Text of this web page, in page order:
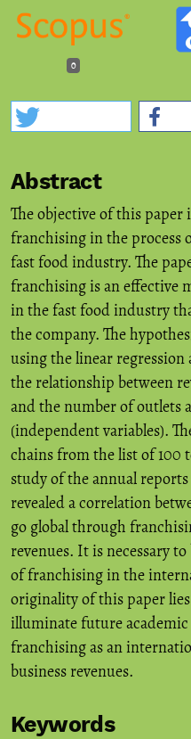
0
Abstract
The objective of this
franchising in the
fast food industry. The
franchising is an effective
in the fast food industry
the company. The
using the linear regression
the relationship between
and the number of outlets
(independent variables).
chains from the list of 100
study of the annual
revealed a correlation
go global through
revenues. It is necessary
of franchising in the
originality of this paper
illuminate future
franchising as an
business revenues.
Keywords